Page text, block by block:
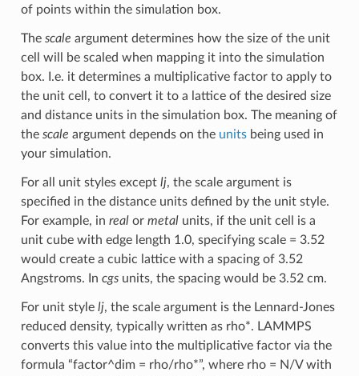
of points within the simulation box.
The scale argument determines how the size of the unit
cell will be scaled when mapping it into the simulation
box. I.e. it determines a multiplicative factor to apply to
the unit cell, to convert it to a lattice of the desired size
and distance units in the simulation box. The meaning of
the scale argument depends on the unitsbeing used in
your simulation.
For all unit styles except lj, the scale argument is
specified in the distance units defined by the unit style.
For example, in realor metalunits, if the unit cell is a
unit cube with edge length 1.0, specifying scale = 3.52
would create a cubic lattice with a spacing of 3.52
Angstroms. In cgsunits, the spacing would be 3.52 cm.
For unit style lj, the scale argument is the Lennard-Jones
reduced density, typically written as rho*. LAMMPS
converts this value into the multiplicative factor via the
formula “factor^dim = rho/rho*”, where rho = N/V with